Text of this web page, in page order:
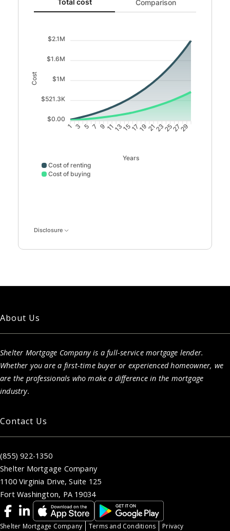
Total cost Comparison
$2.1M
$1.6M
$1M
$521.3K
$0.00
Cost
1 3 5 7 9 11131517192123252729
Years
Cost of renting
Cost of buying
Disclosure
About Us
Shelter Mortgage Company is a full-service mortgage lender.
Whether you are a first-time buyer or experienced homeowner, we
are the professionals who make a difference in the mortgage
industry.
Contact Us
(855) 922-1350
Shelter Mortgage Company
1100 Virginia Drive, Suite 125
Fort Washington, PA 19034
Shelter Mortgage Company Terms and Conditions
Privacy